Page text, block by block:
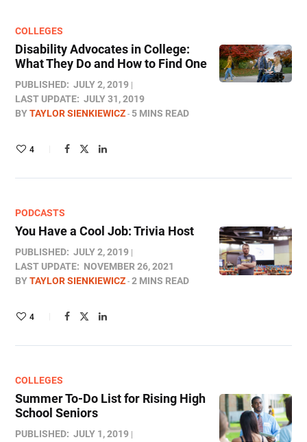
COLLEGES
Disability Advocates in College:
What They Do and How to Find One
PUBLISHED: JULY 2, 2019
LAST UPDATE: JULY 31, 2019
BYTAYLOR SIENKIEWICZ 5 MINS READ
4
PODCASTS
You Have a Cool Job: Trivia Host
PUBLISHED: JULY 2, 2019
LAST UPDATE: NOVEMBER 26, 2021
BYTAYLOR SIENKIEWICZ 2 MINS READ
4
COLLEGES
Summer To-Do List for Rising High
School Seniors
PUBLISHED: JULY 1, 2019